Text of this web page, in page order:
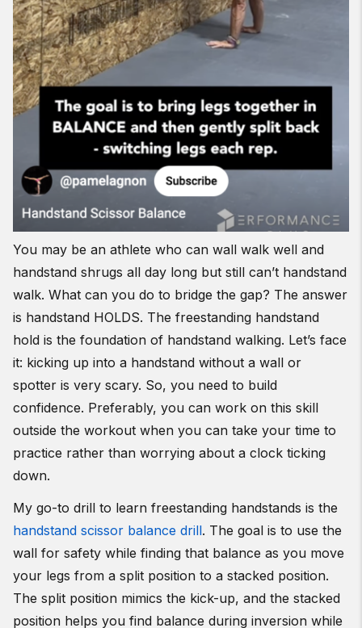
You may be an athlete who can wall walk well and
handstand shrugs all day long but still can’t handstand
walk. What can you do to bridge the gap? The answer
is handstand HOLDS. The freestanding handstand
hold is the foundation of handstand walking. Let’s face
it: kicking up into a handstand without a wall or
spotter is very scary. So, you need to build
confidence. Preferably, you can work on this skill
outside the workout when you can take your time to
practice rather than worrying about a clock ticking
down.
My go-to drill to learn freestanding handstands is the
handstand scissor balance drill. The goal is to use the
wall for safety while finding that balance as you move
your legs from a split position to a stacked position.
The split position mimics the kick-up, and the stacked
position helps you find balance during inversion while